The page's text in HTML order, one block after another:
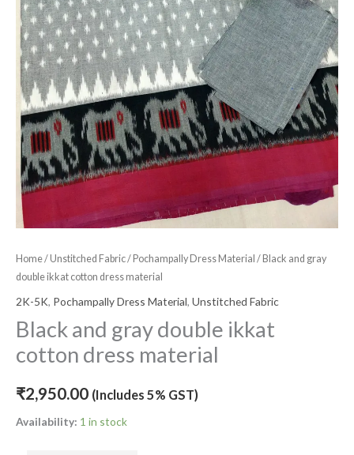
Home/Unstitched Fabric/ Pochampally Dress Material / Black and gray
double ikkat cotton dress material
2K-5K, Pochampally Dress Material, Unstitched Fabric
Black and gray double ikkat
cotton dress material
₹2,950.00 (Includes 5% GST)
Availability: 1 in stock